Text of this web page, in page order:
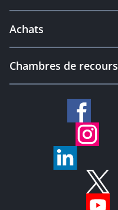
Achats
Chambres de recours